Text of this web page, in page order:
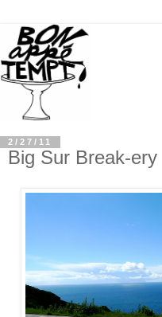
2/27/11
Big Sur Break-ery